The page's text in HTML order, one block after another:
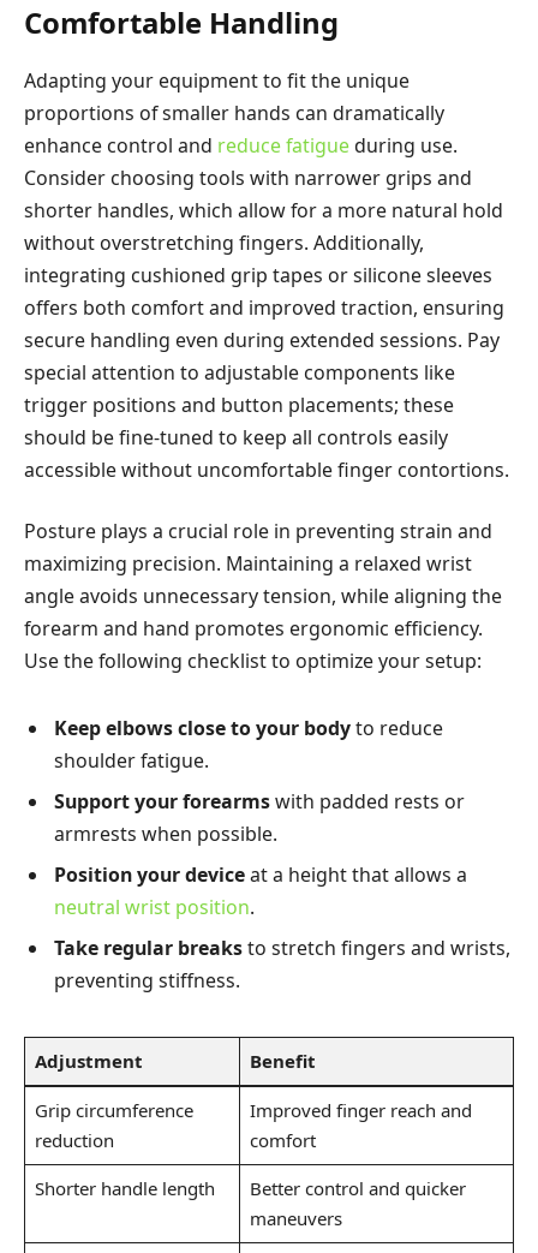
Comfortable Handling
Adapting your equipment to fit the unique
proportions of smaller hands can dramatically
enhance control and reduce fatigueduring use.
Consider choosing tools with narrower grips and
shorter handles, which allow for a more natural hold
without overstretching fingers. Additionally,
integrating cushioned grip tapes or silicone sleeves
offers both comfort and improved traction, ensuring
secure handling even during extended sessions. Pay
special attention to adjustable components like
trigger positions and button placements; these
should be fine-tuned to keep all controls easily
accessible without uncomfortable finger contortions.
Posture plays a crucial role in preventing strain and
maximizing precision. Maintaining a relaxed wrist
angle avoids unnecessary tension, while aligning the
forearm and hand promotes ergonomic efficiency.
Use the following checklist to optimize your setup:
Keep elbows close to your bodyto reduce
shoulder fatigue.
Support your forearmswith padded rests or
armrests when possible.
Position your deviceat a height that allows a
neutral wrist position.
Take regular breaksto stretch fingers and wrists,
preventing stiffness.
Adjustment Benefit
Grip circumference
reduction
Improved finger reach and
comfort
Shorter handle length
Better control and quicker
maneuvers